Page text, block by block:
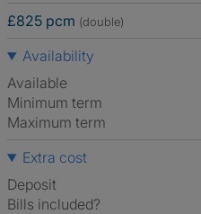
£825 pcm (double)
Availability
Available
Minimum term
Maximum term
Extra cost
Deposit
Bills included?